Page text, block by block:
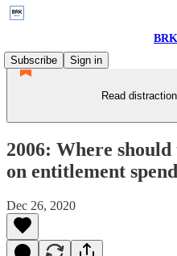
Subscribe
Sign in
Read
2006: Where
on entitlement
Dec 26, 2020